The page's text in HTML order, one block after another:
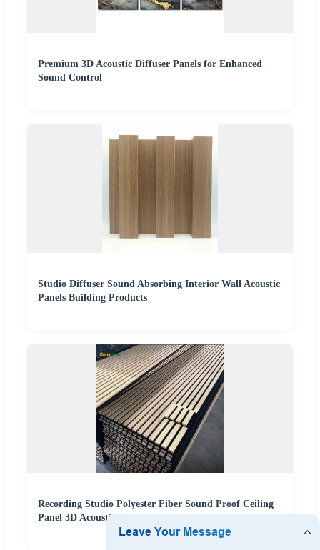
Premium 3D Acoustic Diffuser Panels for Enhanced
Sound Control
Studio Diffuser Sound Absorbing Interior Wall Acoustic
Panels Building Products
Recording Studio Polyester Fiber Sound Proof Ceiling
Panel 3D Acoustic Diffuser Wall Panel